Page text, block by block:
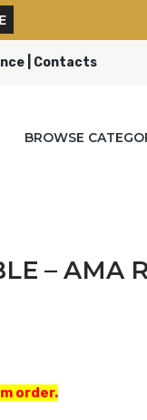
| Contacts
BROWSE
– AMA
order.